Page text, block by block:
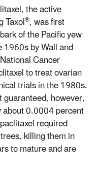
the active
Taxol®, was first
of the Pacific yew
1960s by Wall and
Cancer
to treat ovarian
trials in the 1980s.
however,
about 0.0004 percent
required
killing them in
to mature and are